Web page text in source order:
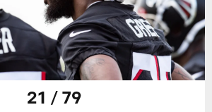
21 / 79